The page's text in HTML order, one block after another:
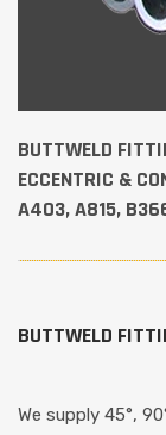
BUTTWELD
ECCENTRIC &
A403, A815,
BUTTWELD
We supply 45°,